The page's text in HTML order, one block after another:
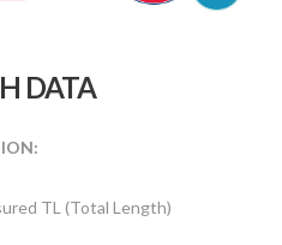
DATA
TL (Total Length)